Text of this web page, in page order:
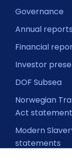
Governance
Annual reports
Financial
Investor
DOF Subsea
Norwegian
Act
Modern
statements